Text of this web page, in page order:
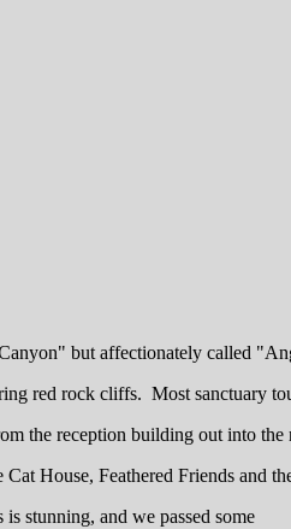
but affectionately called
red rock cliffs. Most sanctuary
the reception building out into the
House, Feathered Friends and
stunning, and we passed some